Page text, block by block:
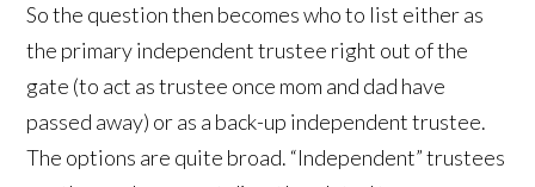
So the question then becomes who to list either as
the primary independent trustee right out of the
gate (to act as trustee once mom and dad have
passed away) or as a back-up independent trustee.
The options are quite broad. “Independent” trustees